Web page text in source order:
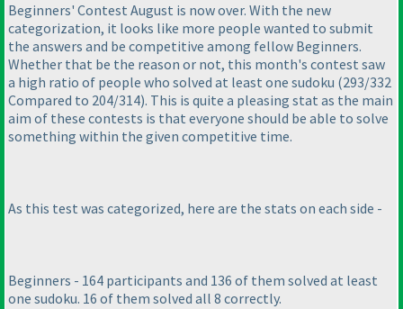
Beginners' Contest August is now over. With the new
categorization, it looks like more people wanted to submit
the answers and be competitive among fellow Beginners.
Whether that be the reason or not, this month's contest saw
a high ratio of people who solved at least one sudoku (293/332
Compared to 204/314). This is quite a pleasing stat as the main
aim of these contests is that everyone should be able to solve
something within the given competitive time.
As this test was categorized, here are the stats on each side -
Beginners - 164 participants and 136 of them solved at least
one sudoku. 16 of them solved all 8 correctly.